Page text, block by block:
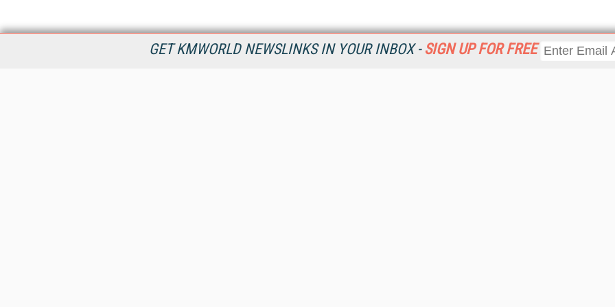
GET KMWORLD NEWSLINKS IN YOUR INBOX - SIGN UP FOR FREE